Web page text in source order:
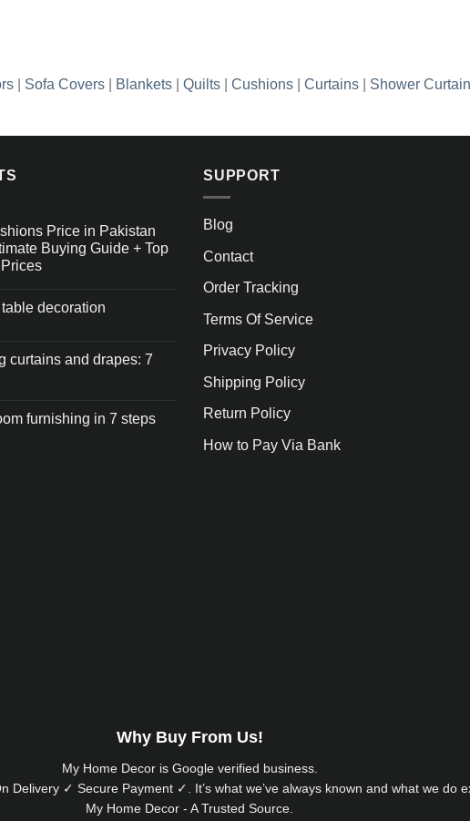
Sofa Covers Blankets Quilts Cushions Curtains Shower
Price in Pakistan
Buying Guide + Top
decoration
curtains and drapes: 7
furnishing in 7 steps
SUPPORT
Blog
Contact
Order Tracking
Terms Of Service
Privacy Policy
Shipping Policy
Return Policy
How to Pay Via Bank
Why Buy From Us!
My Home Decor is Googleverified business.
Delivery ✓ Secure Payment ✓. It’s what we’ve always known and what we do
My Home Decor - A Trusted Source.